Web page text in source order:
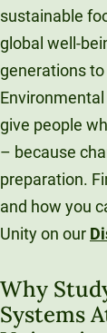
sustainable
global well-
generations to
give people
– because
preparation.
and how you
Unity on our
Why
Systems